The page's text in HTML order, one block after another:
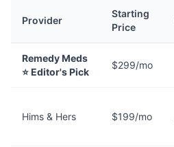
Provider
Starting
Price
Remedy Meds
⭐ Editor's Pick
$299/mo
Hims & Hers $199/mo